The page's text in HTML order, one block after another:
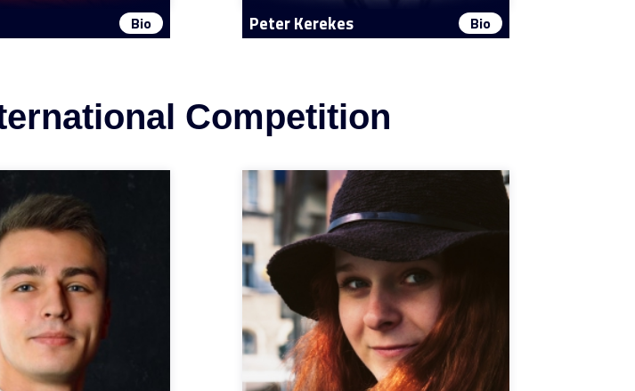
Bio Peter Kerekes Bio
Competition